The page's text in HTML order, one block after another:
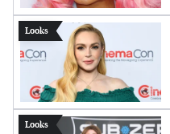
Looks
Looks